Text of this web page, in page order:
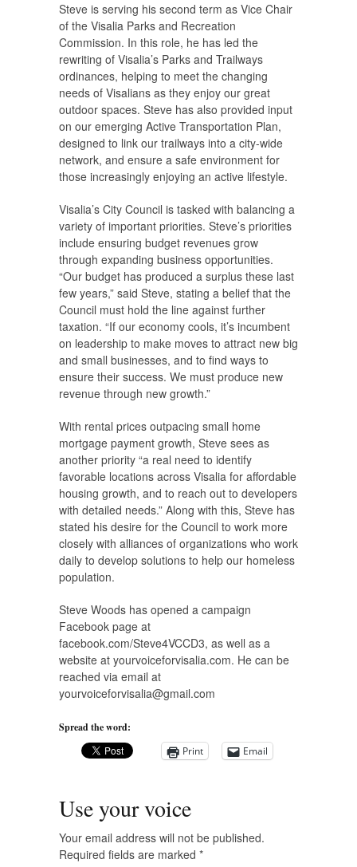
Steve is serving his second term as Vice Chair
of the Visalia Parks and Recreation
Commission. In this role, he has led the
rewriting of Visalia’s Parks and Trailways
ordinances, helping to meet the changing
needs of Visalians as they enjoy our great
outdoor spaces. Steve has also provided input
on our emerging Active Transportation Plan,
designed to link our trailways into a city-wide
network, and ensure a safe environment for
those increasingly enjoying an active lifestyle.
Visalia’s City Council is tasked with balancing a
variety of important priorities. Steve’s priorities
include ensuring budget revenues grow
through expanding business opportunities.
“Our budget has produced a surplus these last
few years,” said Steve, stating a belief that the
Council must hold the line against further
taxation. “If our economy cools, it’s incumbent
on leadership to make moves to attract new big
and small businesses, and to find ways to
ensure their success. We must produce new
revenue through new growth.”
With rental prices outpacing small home
mortgage payment growth, Steve sees as
another priority “a real need to identify
favorable locations across Visalia for affordable
housing growth, and to reach out to developers
with detailed needs.” Along with this, Steve has
stated his desire for the Council to work more
closely with alliances of organizations who work
daily to develop solutions to help our homeless
population.
Steve Woods has opened a campaign
Facebook page at
facebook.com/Steve4VCCD3, as well as a
website at yourvoiceforvisalia.com. He can be
reached via email at
yourvoiceforvisalia@gmail.com
Spread the word:
Print
Email
Use your voice
Your email address will not be published.
Required fields are marked *